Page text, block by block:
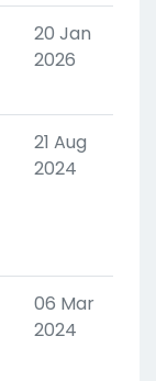
20 Jan
2026
21 Aug
2024
06 Mar
2024